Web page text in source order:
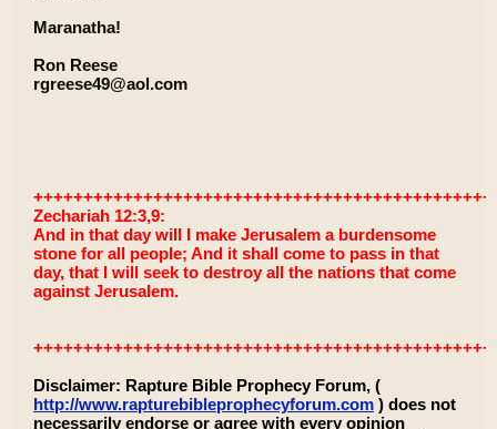
Maranatha!
Ron Reese
rgreese49@aol.com
Zechariah 12:3,9:
And in that day will I make Jerusalem a burdensome
stone for all people; And it shall come to pass in that
day, that I will seek to destroy all the nations that come
against Jerusalem.
Disclaimer: Rapture Bible Prophecy Forum, (
http://www.rapturebibleprophecyforum.com ) does not
necessarily endorse or agree with every opinion